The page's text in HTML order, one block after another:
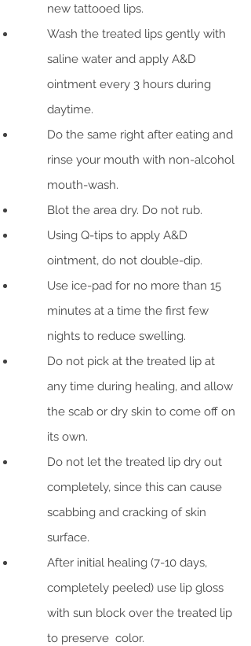
new tattooed lips.
Wash the treated lips gently with
saline water and apply A&D
ointment every 3 hours during
daytime.
Do the same right after eating and
rinse your mouth with non-alcohol
mouth-wash.
Blot the area dry. Do not rub.
Using Q-tips to apply A&D
ointment, do not double-dip.
Use ice-pad for no more than 15
minutes at a time the first few
nights to reduce swelling.
Do not pick at the treated lip at
any time during healing, and allow
the scab or dry skin to come off on
its own.
Do not let the treated lip dry out
completely, since this can cause
scabbing and cracking of skin
surface.
After initial healing (7-10 days,
completely peeled) use lip gloss
with sun block over the treated lip
to preserve color.